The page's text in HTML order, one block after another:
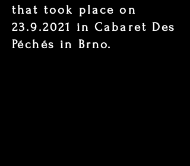
that took place on
23.9.2021
in Cabaret Des
Péchés in Brno.